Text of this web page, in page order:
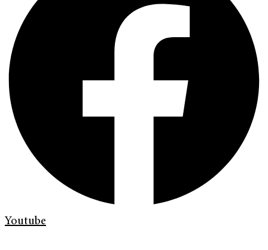
Youtube